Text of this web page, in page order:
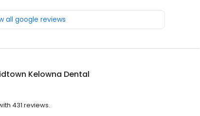
all google reviews
Kelowna Dental
431 reviews.